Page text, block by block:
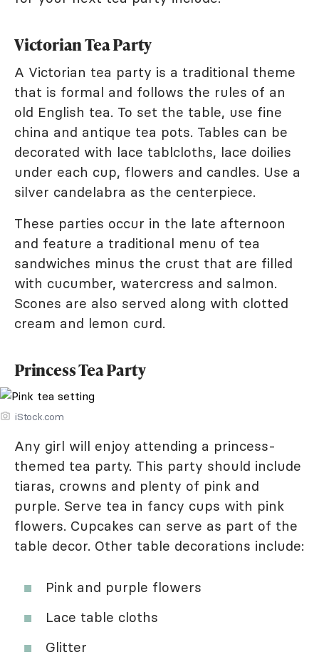
Victorian Tea Party
A Victorian tea party is a traditional theme
that is formal and follows the rules of an
old English tea. To set the table, use fine
china and antique tea pots. Tables can be
decorated with lace tablcloths, lace doilies
under each cup, flowers and candles. Use a
silver candelabra as the centerpiece.
These parties occur in the late afternoon
and feature a traditional menu of tea
sandwiches minus the crust that are filled
with cucumber, watercress and salmon.
Scones are also served along with clotted
cream and lemon curd.
Princess Tea Party
iStock.com
Any girl will enjoy attending a princess-
themed tea party. This party should include
tiaras, crowns and plenty of pink and
purple. Serve tea in fancy cups with pink
flowers. Cupcakes can serve as part of the
table decor. Other table decorations include:
Pink and purple flowers
Lace table cloths
Glitter